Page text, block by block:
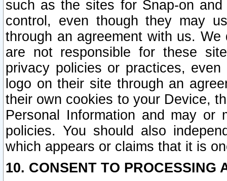
such as the sites for Snap-on
control, even though they may
through an agreement with us.
are not responsible for these
privacy policies or practices,
logo on their site through an
their own cookies to your Device,
Personal Information and may or
policies. You should also
which appears or claims that it is
10. CONSENT TO PROCESSING